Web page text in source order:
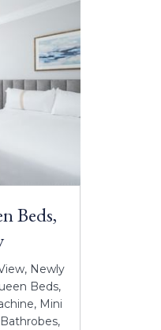
Beds,
Newly
Beds,
Mini